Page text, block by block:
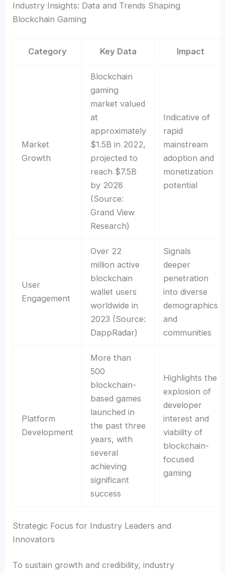
Industry Insights: Data and Trends Shaping
Blockchain Gaming
Category Key Data Impact
Market
Growth
Blockchain
gaming
market valued
at
approximately
$1.5B in 2022,
projected to
reach $7.5B
by 2028
(Source:
Grand View
Research)
Indicative of
rapid
mainstream
adoption and
monetization
potential
User
Engagement
Over 22
million active
blockchain
wallet users
worldwide in
2023 (Source:
DappRadar)
Signals
deeper
penetration
into diverse
demographics
and
communities
Platform
Development
More than
500
blockchain-
based games
launched in
the past three
years, with
several
achieving
significant
success
Highlights the
explosion of
developer
interest and
viability of
blockchain-
focused
gaming
Strategic Focus for Industry Leaders and
Innovators
To sustain growth and credibility, industry